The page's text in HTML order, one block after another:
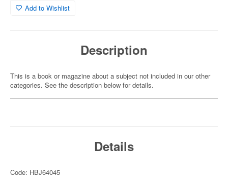
Add to Wishlist
Description
This is a book or magazine about a subject not included in our other
categories. See the description below for details.
Details
Code: HBJ64045